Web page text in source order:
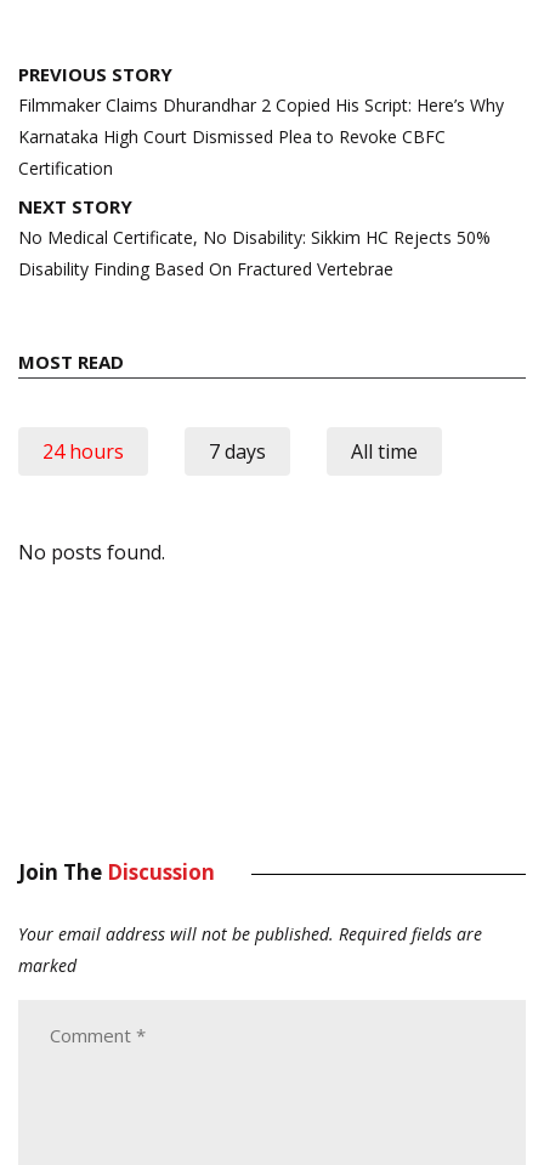
Post
navigation
PREVIOUS STORY
Filmmaker Claims Dhurandhar 2 Copied His Script: Here’s Why
Karnataka High Court Dismissed Plea to Revoke CBFC
Certification
NEXT STORY
No Medical Certificate, No Disability: Sikkim HC Rejects 50%
Disability Finding Based On Fractured Vertebrae
MOST READ
24 hours 7 days All time
No posts found.
Join The Discussion
Your email address will not be published. Required fields are
marked